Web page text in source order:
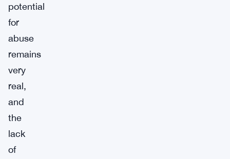
potential
for
abuse
remains
very
real,
and
the
lack
of